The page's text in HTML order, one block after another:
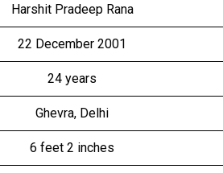
Harshit Pradeep Rana
22 December 2001
24 years
Ghevra, Delhi
6 feet 2 inches